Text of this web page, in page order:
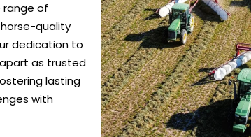
range of
quality
dedication to
as trusted
lasting
with